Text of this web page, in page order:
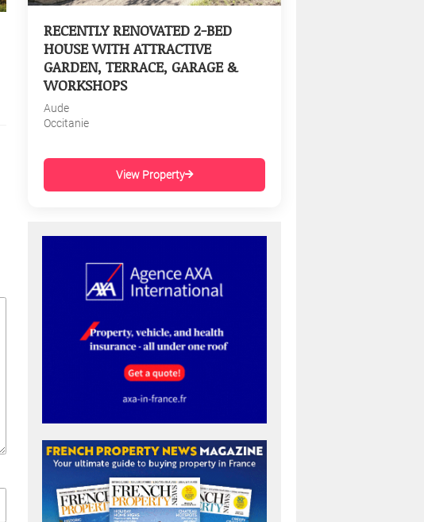
RECENTLY RENOVATED 2-BED
HOUSE WITH ATTRACTIVE
GARDEN, TERRACE, GARAGE &
WORKSHOPS
Aude
Occitanie
View Property